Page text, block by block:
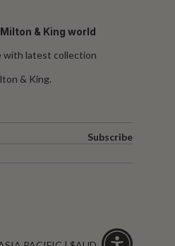
& King world
with latest collection
& King.
Subscribe